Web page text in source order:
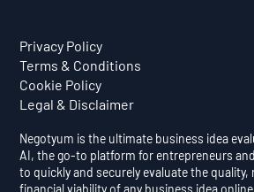
Privacy Policy
Terms & Conditions
Cookie Policy
Legal & Disclaimer
Negotyum is the ultimate business idea
AI, the go-to platform for entrepreneurs
to quickly and securely evaluate the quality,